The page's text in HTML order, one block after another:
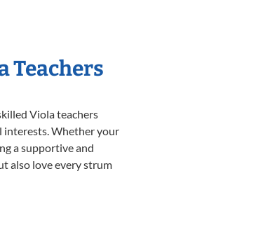
Teachers
Viola teachers
interests. Whether your
a supportive and
also love every strum